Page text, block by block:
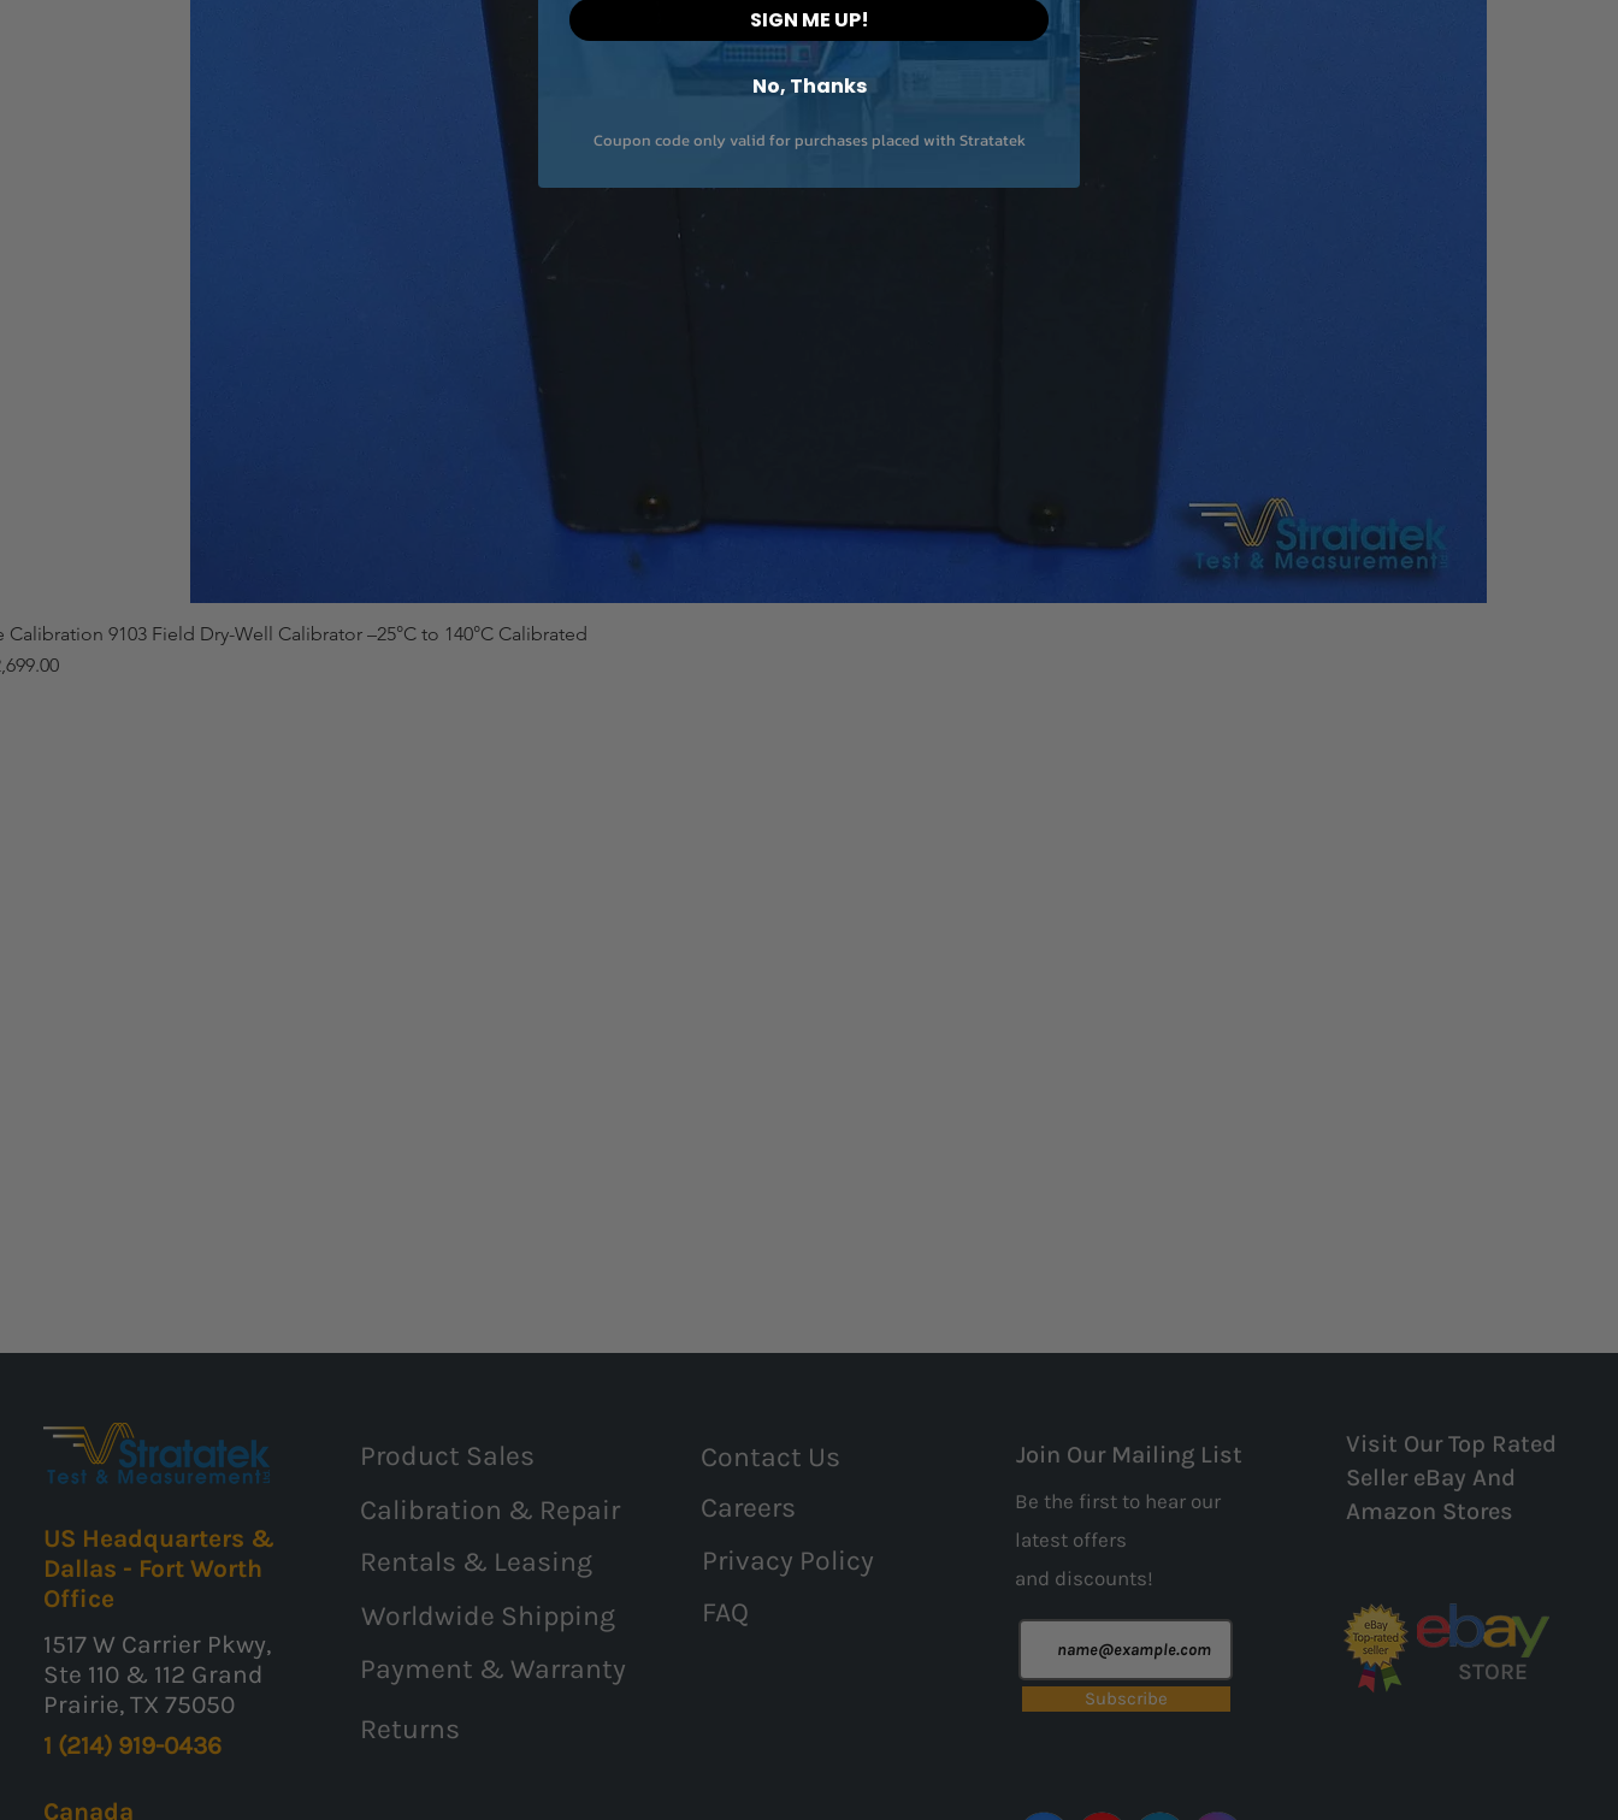
Calibration 9103 Field Dry-Well Calibrator –25°C to 140°C Calibrated
US Headquarters &
Dallas - Fort Worth
Office
1517 W Carrier Pkwy,
Ste 110 & 112 Grand
Prairie, TX 75050
1 (214) 919-0436
Canada
Product Sales
Calibration & Repair
Rentals & Leasing
Worldwide Shipping
Payment & Warranty
Returns
Contact Us
Careers
Privacy Policy
FAQ
Join Our Mailing List
Be the first to hear our
latest offers
and discounts!
Subscribe
Visit Our Top Rated
Seller eBay And
Amazon Stores
STORE
SIGN ME UP!
No, Thanks
Coupon code only valid for purchases placed with Stratatek